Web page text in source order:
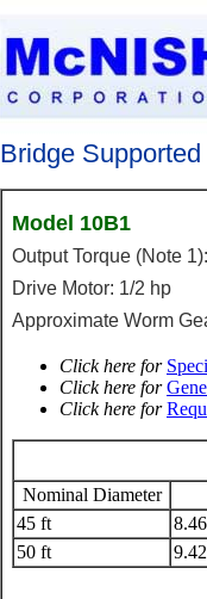
Bridge
Model 10B1
Output Torque (Note
Drive Motor: 1/2 hp
Approximate Worm
Click here for
Click here for
Click here for
Nominal Diameter
45 ft
50 ft